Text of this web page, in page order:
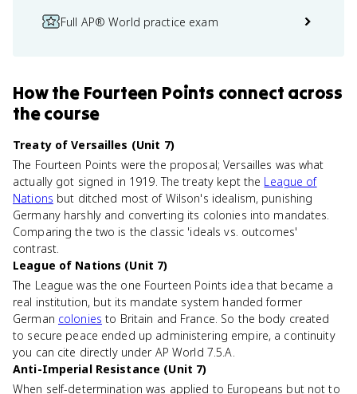
Full AP® World practice exam
Howthe Fourteen Points connect across
the course
Treaty of Versailles (Unit 7)
The Fourteen Points were the proposal; Versailles was what
actually got signed in 1919. The treaty kept the League of
Nations but ditched most of Wilson's idealism, punishing
Germany harshly and converting its colonies into mandates.
Comparing the two is the classic 'ideals vs. outcomes'
contrast.
League of Nations (Unit 7)
The League was the one Fourteen Points idea that became a
real institution, but its mandate system handed former
German colonies to Britain and France. So the body created
to secure peace ended up administering empire, a continuity
you can cite directly under AP World 7.5.A.
Anti-Imperial Resistance (Unit 7)
When self-determination was applied to Europeans but not to